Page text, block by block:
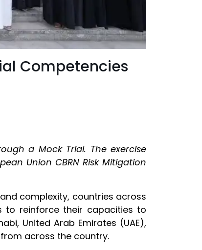
Competencies
a Mock Trial. The exercise
Union CBRN Risk Mitigation
complexity, countries across
to reinforce their capacities to
United Arab Emirates (UAE),
across the country.